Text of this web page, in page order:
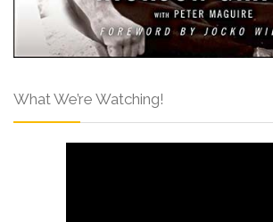
What We’re Watching!